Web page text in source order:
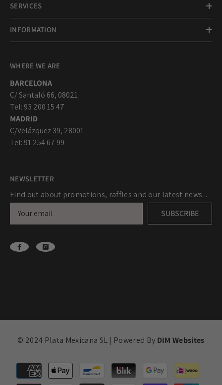
SERVICES
INFORMATION
WHERE WE ARE
BARCELONA
C/ Santaló 66, 08021
Tel: 93 200 15 47
MADRID
C/Velázquez 39, 28001
Tel: 91 254 67 99
NEWSLETTER
Find out about promotions, raffles and our latest news...
SUBSCRIBE
© 2024 Plata Mexicana SL | Powered By DIM Websites
Payment
methods